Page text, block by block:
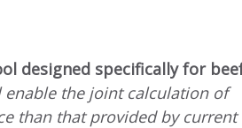
designed specifically for
enable the joint calculation of
than that provided by current